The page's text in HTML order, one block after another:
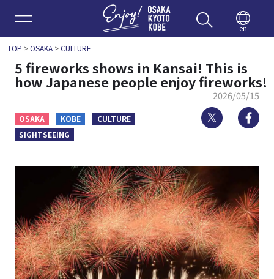
Enjoy
en
TOP >OSAKA>CULTURE
5 fireworks shows in Kansai! This is
how Japanese people enjoy fireworks!
2026/05/15
OSAKA KOBE
CULTURE
SIGHTSEEING
Twitter